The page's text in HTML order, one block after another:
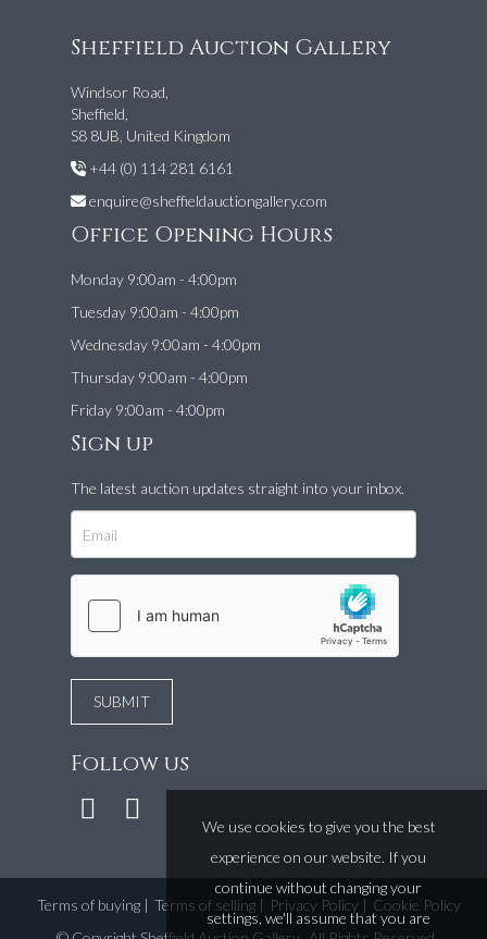
Sheffield Auction Gallery
Windsor Road,
Sheffield,
S8 8UB, United Kingdom
+44 (0) 114 281 6161
enquire@sheffieldauctiongallery.com
Office Opening Hours
Monday 9:00am - 4:00pm
Tuesday 9:00am - 4:00pm
Wednesday 9:00am - 4:00pm
Thursday 9:00am - 4:00pm
Friday 9:00am - 4:00pm
Sign up
The latest auction updates straight into your inbox.
Follow us
Terms of buying| Terms of selling| Privacy Policy| Cookie Policy
We use cookies to give you the best
experience on our website. If you
continue without changing your
settings, we'll assume that you are